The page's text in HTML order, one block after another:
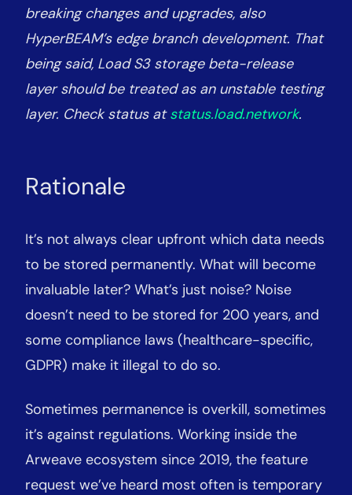
breaking changes and upgrades, also
HyperBEAM’s edge branch development. That
being said, Load S3 storage beta-release
layer should be treated as an unstable testing
layer. Check status atstatus.load.network.
Rationale
It’s not always clear upfront which data needs
to be stored permanently. What will become
invaluable later? What’s just noise? Noise
doesn’t need to be stored for 200 years, and
some compliance laws (healthcare-specific,
GDPR) make it illegal to do so.
Sometimes permanence is overkill, sometimes
it’s against regulations. Working inside the
Arweave ecosystem since 2019, the feature
request we’ve heard most often is temporary